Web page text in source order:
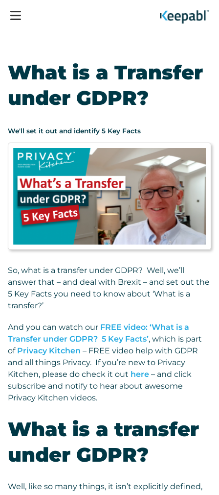
What is a Transfer
under GDPR?
We'll set it out and identify 5 Key Facts
So, what is a transfer under GDPR? Well, we’ll
answer that – and deal with Brexit – and set out the
5 Key Facts you need to know about ‘What is a
transfer?’
And you can watch our FREE video: ‘What is a
Transfer under GDPR? 5 Key Facts’, which is part
of Privacy Kitchen – FREE video help with GDPR
and all things Privacy. If you’re new to Privacy
Kitchen, please do check it out here – and click
subscribe and notify to hear about awesome
Privacy Kitchen videos.
What is a transfer
under GDPR?
Well, like so many things, it isn’t explicitly defined,